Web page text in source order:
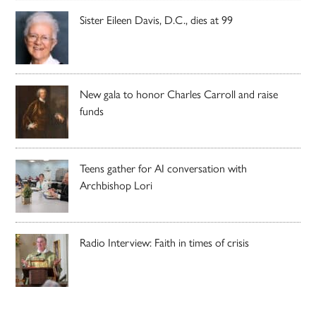
Sister Eileen Davis, D.C., dies at 99
New gala to honor Charles Carroll and raise
funds
Teens gather for AI conversation with
Archbishop Lori
Radio Interview: Faith in times of crisis